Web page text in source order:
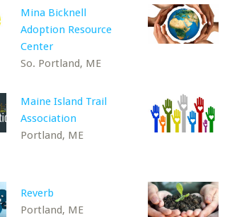
Mina Bicknell
Adoption Resource
Center
So. Portland, ME
Maine Island Trail
Association
Portland, ME
Reverb
Portland, ME